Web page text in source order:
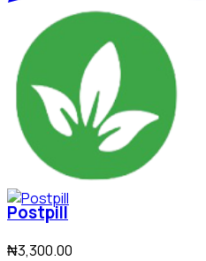
Postpill
₦3,300.00